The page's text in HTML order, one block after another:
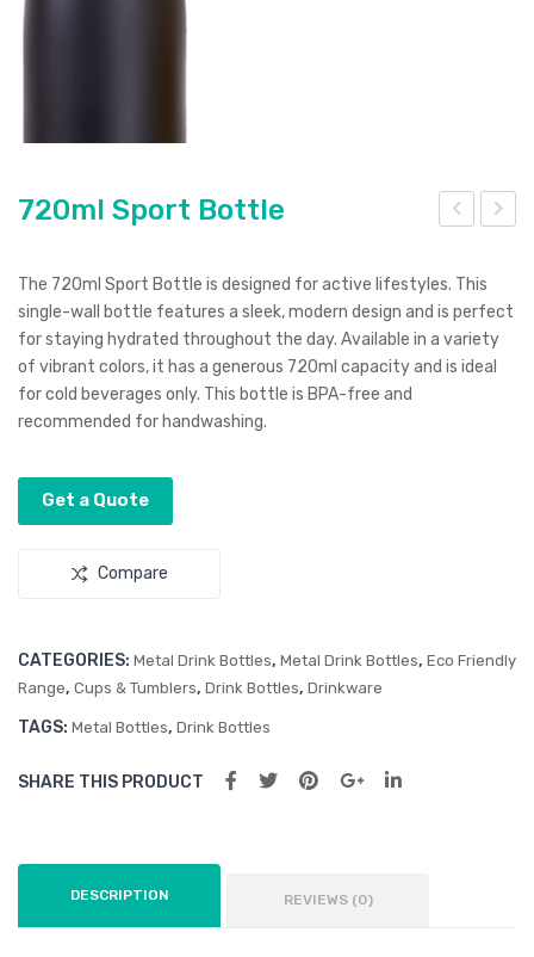
ont
Vac
uu
m
Vac
uu
m
720ml Sport Bottle
The 720ml Sport Bottle is designed for active lifestyles. This
single-wall bottle features a sleek, modern design and is perfect
for staying hydrated throughout the day. Available in a variety
of vibrant colors, it has a generous 720ml capacity and is ideal
for cold beverages only. This bottle is BPA-free and
recommended for handwashing.
Get a Quote
Compare
CATEGORIES: Metal Drink Bottles, Metal Drink Bottles, Eco Friendly
Range, Cups & Tumblers, Drink Bottles, Drinkware
TAGS: Metal Bottles, Drink Bottles
SHARE THIS PRODUCT
DESCRIPTION REVIEWS (0)